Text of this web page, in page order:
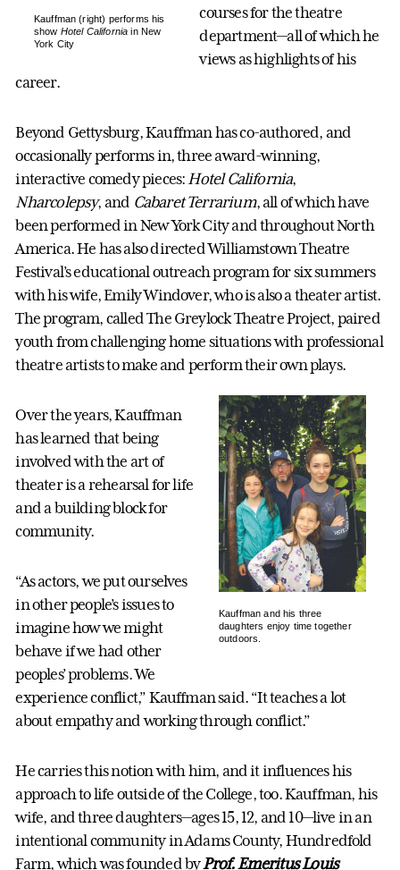
Kauffman (right) performs his
show Hotel California in New
York City
courses for the theatre
department—all of which he
views as highlights of his
career.
Beyond Gettysburg, Kauffman has co-authored, and
occasionally performs in, three award-winning,
interactive comedy pieces:Hotel California,
Nharcolepsy, and Cabaret Terrarium, all of which have
been performed in New York City and throughout North
America. He has also directed Williamstown Theatre
Festival’s educational outreach program for six summers
with his wife, Emily Windover, who is also a theater artist.
The program, called The Greylock Theatre Project, paired
youth from challenging home situations with professional
theatre artists to make and perform their own plays.
Kauffman and his three
daughters enjoy time together
outdoors.
Over the years, Kauffman
has learned that being
involved with the art of
theater is a rehearsal for life
and a building block for
community.
“As actors, we put ourselves
in other people’s issues to
imagine how we might
behave if we had other
peoples’ problems. We
experience conflict,” Kauffman said. “It teaches a lot
about empathy and working through conflict.”
He carries this notion with him, and it influences his
approach to life outside of the College, too. Kauffman, his
wife, and three daughters—ages 15, 12, and 10—live in an
intentional community in Adams County, Hundredfold
Farm, which was founded byProf. Emeritus Louis